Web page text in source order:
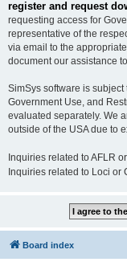
register and request
requesting access for
representative of the
via email to the
document our assistance
SimSys software is
Government Use, and
evaluated separately. We
outside of the USA due to
Inquiries related to AFLR
Inquiries related to Loci or
Board index